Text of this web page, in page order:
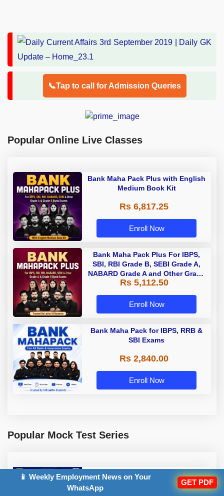
📞Tap to call for Admission Queries
Popular Online Live Classes
Bank Maha Pack Plus with English
Medium Book Kit
Rs 6,817.25
Enroll Now
Bank Maha Pack Plus For IBPS,
SBI, RBI Grade B, SEBI Grade A,
NABARD Grade A and Other Grade
A & Grade B Bank Exams
Rs 5,112.50
Enroll Now
Bank Maha Pack for IBPS, RRB &
SBI Exams
Rs 2,840.00
Enroll Now
Popular Mock Test Series
RBI Assistant 2026 Mock Test
📱 Weekly Employment News on Your
WhatsApp
GET PDF